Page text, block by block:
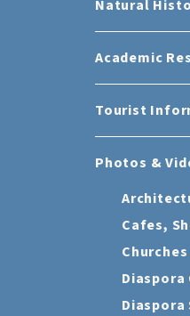
Natural
Academic
Tourist
Photos &
Cafes,
Diaspora